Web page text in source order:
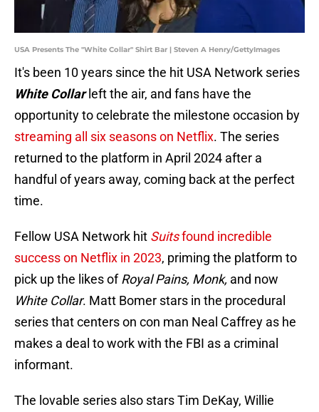
USA Presents The "White Collar" Shirt Bar | Steven A Henry/GettyImages
It's been 10 years since the hit USA Network series
White Collarleft the air, and fans have the
opportunity to celebrate the milestone occasion by
streaming all six seasons on Netflix. The series
returned to the platform in April 2024 after a
handful of years away, coming back at the perfect
time.
Fellow USA Network hit Suitsfound incredible
success on Netflix in 2023, priming the platform to
pick up the likes ofRoyal Pains, Monk, and now
White Collar. Matt Bomer stars in the procedural
series that centers on con man Neal Caffrey as he
makes a deal to work with the FBI as a criminal
informant.
The lovable series also stars Tim DeKay, Willie